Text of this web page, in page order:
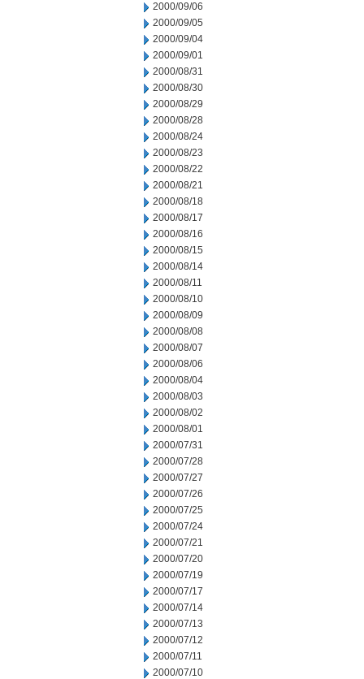
2000/09/06
2000/09/05
2000/09/04
2000/09/01
2000/08/31
2000/08/30
2000/08/29
2000/08/28
2000/08/24
2000/08/23
2000/08/22
2000/08/21
2000/08/18
2000/08/17
2000/08/16
2000/08/15
2000/08/14
2000/08/11
2000/08/10
2000/08/09
2000/08/08
2000/08/07
2000/08/06
2000/08/04
2000/08/03
2000/08/02
2000/08/01
2000/07/31
2000/07/28
2000/07/27
2000/07/26
2000/07/25
2000/07/24
2000/07/21
2000/07/20
2000/07/19
2000/07/17
2000/07/14
2000/07/13
2000/07/12
2000/07/11
2000/07/10